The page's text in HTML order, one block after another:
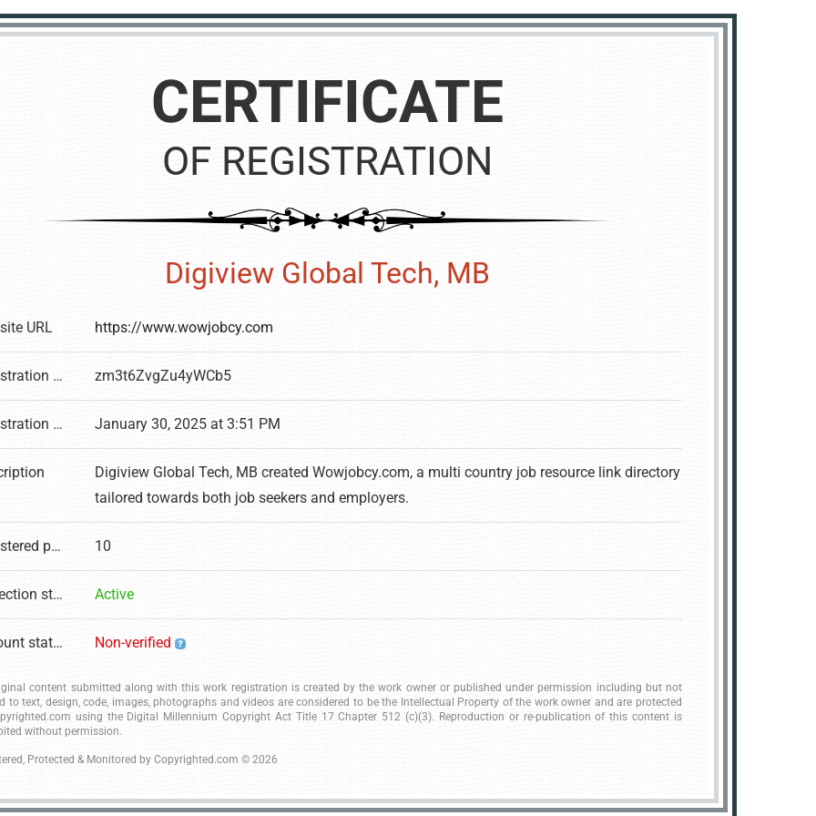
CERTIFICATE
OF REGISTRATION
Digiview Global Tech, MB
URL https://www.wowjobcy.com
Registration number zm3t6ZvgZu4yWCb5
Registration date January 30, 2025 at 3:51 PM
Digiview Global Tech, MB created Wowjobcy.com, a multi country job resource link directory
tailored towards both job seekers and employers.
Registered pages 10
Protection status Active
Account status Non-verified
content submitted along with this work registration is created by the work owner or published under permission including but not
to text, design, code, images, photographs and videos are considered to be the Intellectual Property of the work owner and are protected
using the Digital Millennium Copyright Act Title 17 Chapter 512 (c)(3). Reproduction or re-publication of this content is
without permission.
Protected & Monitored by Copyrighted.com © 2026